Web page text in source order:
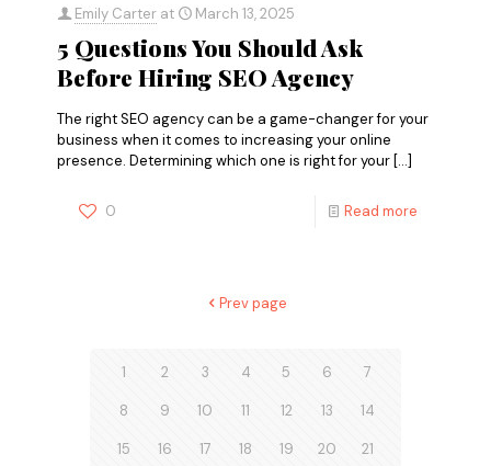
Emily Carter at March 13, 2025
5 Questions You Should Ask
Before Hiring SEO Agency
The right SEO agency can be a game-changer for your
business when it comes to increasing your online
presence. Determining which one is right for your […]
0 Read more
Prev page
1 2 3 4 5 6 7
8 9 10 11 12 13 14
15 16 17 18 19 20 21